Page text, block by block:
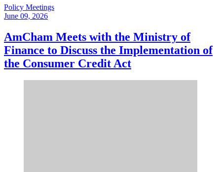
Policy Meetings
June 09, 2026
AmCham Meets with the Ministry of
Finance to Discuss the Implementation of
the Consumer Credit Act